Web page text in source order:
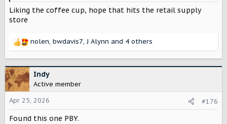
Liking the coffee cup, hope that hits the retail supply
store
R
c
t
i
o
n
s
nolen, bwdavis7,J Alynn and 4 others
Indy
Active member
Apr 25, 2026
#176
Found this one PBY.